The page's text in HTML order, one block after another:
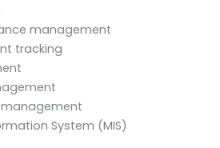
management
tracking
System (MIS)